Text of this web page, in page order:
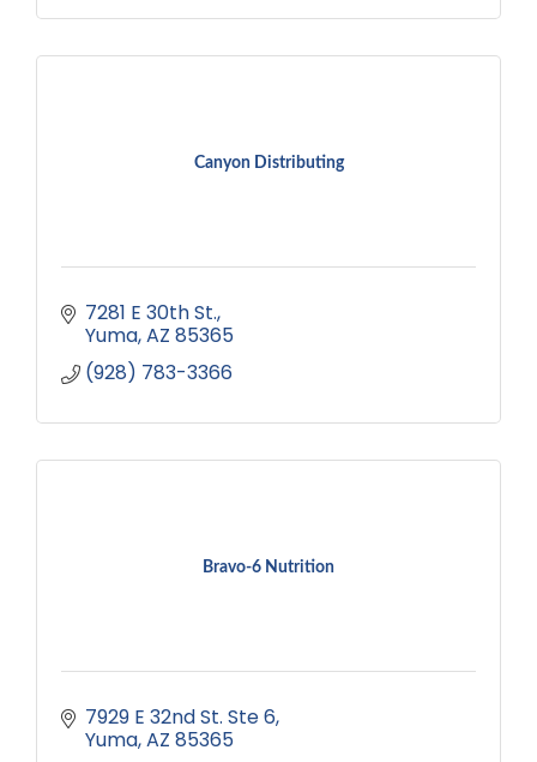
Canyon Distributing
7281 E 30th St.
Yuma AZ 85365
(928) 783-3366
Bravo-6 Nutrition
7929 E 32nd St. Ste 6
Yuma AZ 85365